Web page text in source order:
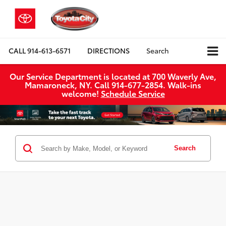
CALL914-613-6571 DIRECTIONS Search
Our Service Department is located at 700 Waverly Ave,
Mamaroneck, NY. Call 914-677-2854. Walk‑ins
welcome! Schedule Service
Search